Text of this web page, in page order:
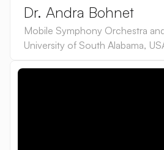
Dr. Andra Bohnet
Mobile Symphony Orchestra
University of South Alabama,